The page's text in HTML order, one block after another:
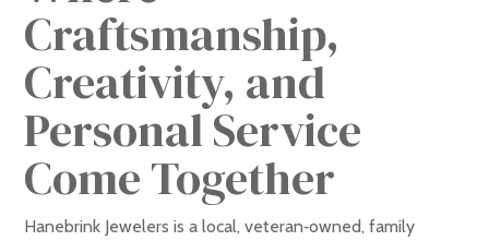
Craftsmanship,
Creativity, and
Personal Service
Come Together
Hanebrink Jewelers is a local, veteran‑owned, family